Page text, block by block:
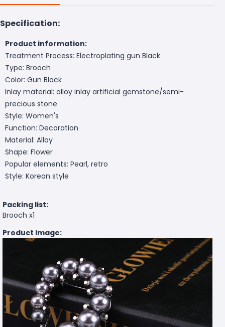
Specification:
Product information:
Treatment Process: Electroplating gun Black
Type: Brooch
Color: Gun Black
Inlay material: alloy inlay artificial gemstone/semi-
precious stone
Style: Women's
Function: Decoration
Material: Alloy
Shape: Flower
Popular elements: Pearl, retro
Style: Korean style
Packing list:
Brooch x1
Product Image: